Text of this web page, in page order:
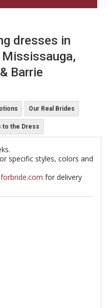
dresses in
Barrie
Our Real Brides
to the Dress
specific styles, colors and
for delivery